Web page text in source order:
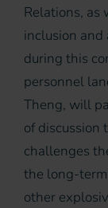
Relations, as
inclusion
during this
personnel
Theng, will
of discussion
challenges
the long-
other